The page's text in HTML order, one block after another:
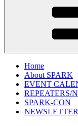
Home
About SPARK
EVENT
REPEATERS/
SPARK-CON
NEWSLETTER